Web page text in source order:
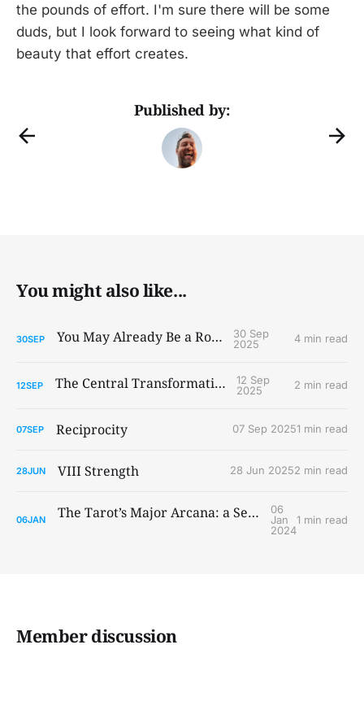
the pounds of effort. I'm sure there will be some
duds, but I look forward to seeing what kind of
beauty that effort creates.
Published by:
You might also like...
30SEP You May Already Be a Robot
30 Sep
2025
4 min read
12SEP The Central Transformations
12 Sep
2025
2 min read
07SEP Reciprocity 07 Sep 20251 min read
28JUN VIII Strength 28 Jun 20252 min read
06JAN The Tarot’s Major Arcana: a Secret Map to the Development of Consciousness?
06
Jan
2024
1 min read
Member discussion